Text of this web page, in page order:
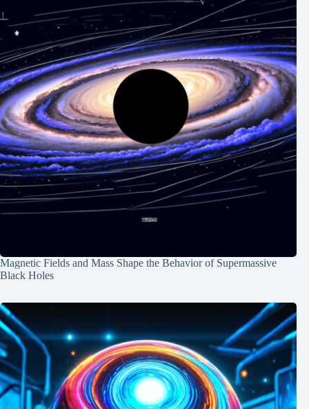
Magnetic Fields and Mass Shape the Behavior of Supermassive
Black Holes